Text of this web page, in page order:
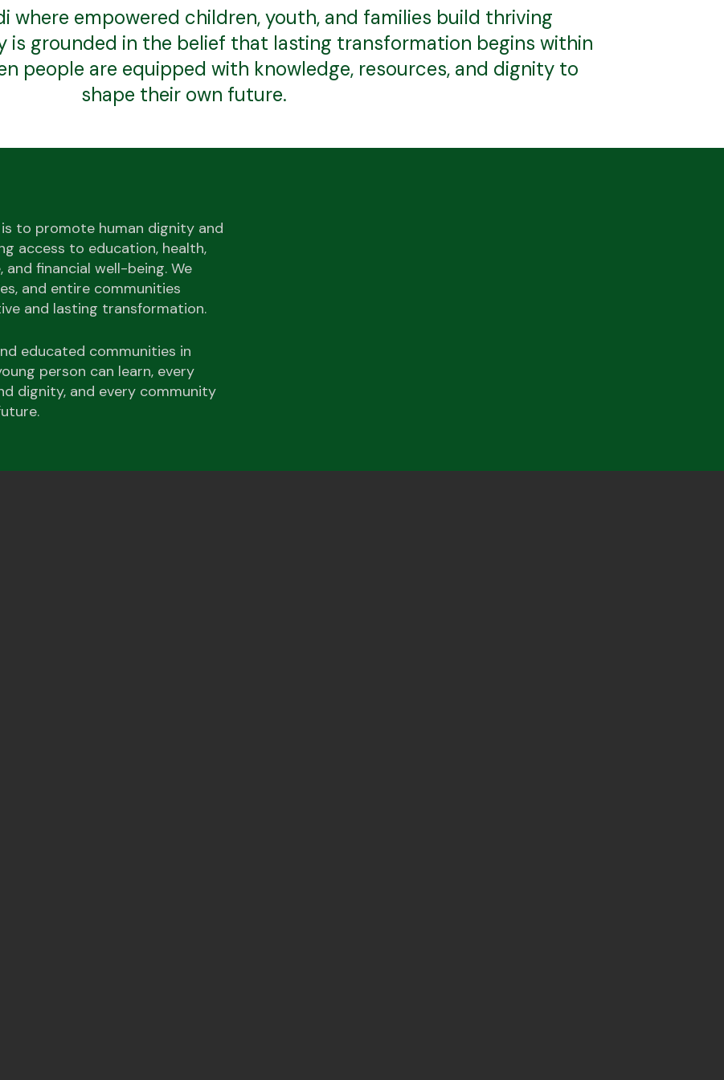
where empowered children, youth, and families build thriving
is grounded in the belief that lasting transformation begins within
people are equipped with knowledge, resources, and dignity to
shape their own future.
is to promote human dignity and
access to education, health,
financial well-being. We
and entire communities
and lasting transformation.
educated communities in
person can learn, every
dignity, and every community